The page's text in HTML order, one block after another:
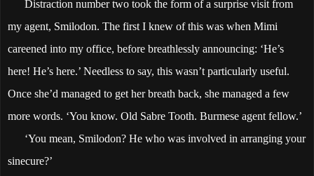
Distraction number two took the form of a surprise visit from
my agent, Smilodon. The first I knew of this was when Mimi
careened into my office, before breathlessly announcing: ‘He’s
here! He’s here.’ Needless to say, this wasn’t particularly useful.
Once she’d managed to get her breath back, she managed a few
more words. ‘You know. Old Sabre Tooth. Burmese agent fellow.’
‘You mean, Smilodon? He who was involved in arranging your
sinecure?’